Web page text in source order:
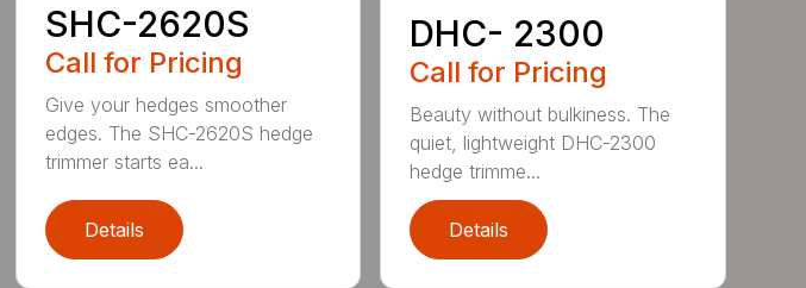
SHC-2620S
Call for Pricing
Give your hedges smoother
edges. The SHC-2620S hedge
trimmer starts ea...
Details
DHC- 2300
Call for Pricing
Beauty without bulkiness. The
quiet, lightweight DHC-2300
hedge trimme...
Details